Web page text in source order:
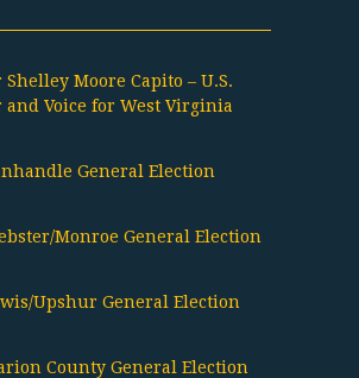
Shelley Moore Capito – U.S.
and Voice for West Virginia
General Election
Monroe General Election
Upshur General Election
County General Election